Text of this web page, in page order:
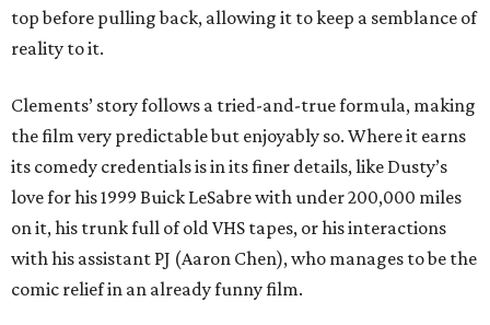
top before pulling back, allowing it to keep a semblance of
reality to it.
Clements’ story follows a tried-and-true formula, making
the film very predictable but enjoyably so. Where it earns
its comedy credentials is in its finer details, like Dusty’s
love for his 1999 Buick LeSabre with under 200,000 miles
on it, his trunk full of old VHS tapes, or his interactions
with his assistant PJ (Aaron Chen), who manages to be the
comic relief in an already funny film.